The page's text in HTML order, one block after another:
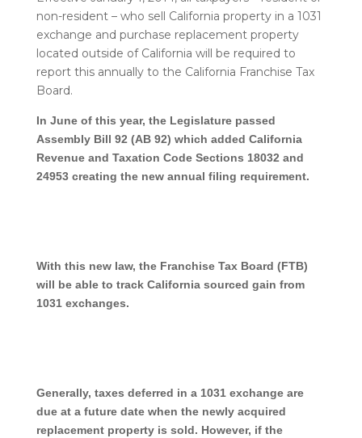
non-resident – who sell California property in a 1031
exchange and purchase replacement property
located outside of California will be required to
report this annually to the California Franchise Tax
Board.
In June of this year, the Legislature passed
Assembly Bill 92 (AB 92) which added California
Revenue and Taxation Code Sections 18032 and
24953 creating the new annual filing requirement.
With this new law, the Franchise Tax Board (FTB)
will be able to track California sourced gain from
1031 exchanges.
Generally, taxes deferred in a 1031 exchange are
due at a future date when the newly acquired
replacement property is sold. However, if the